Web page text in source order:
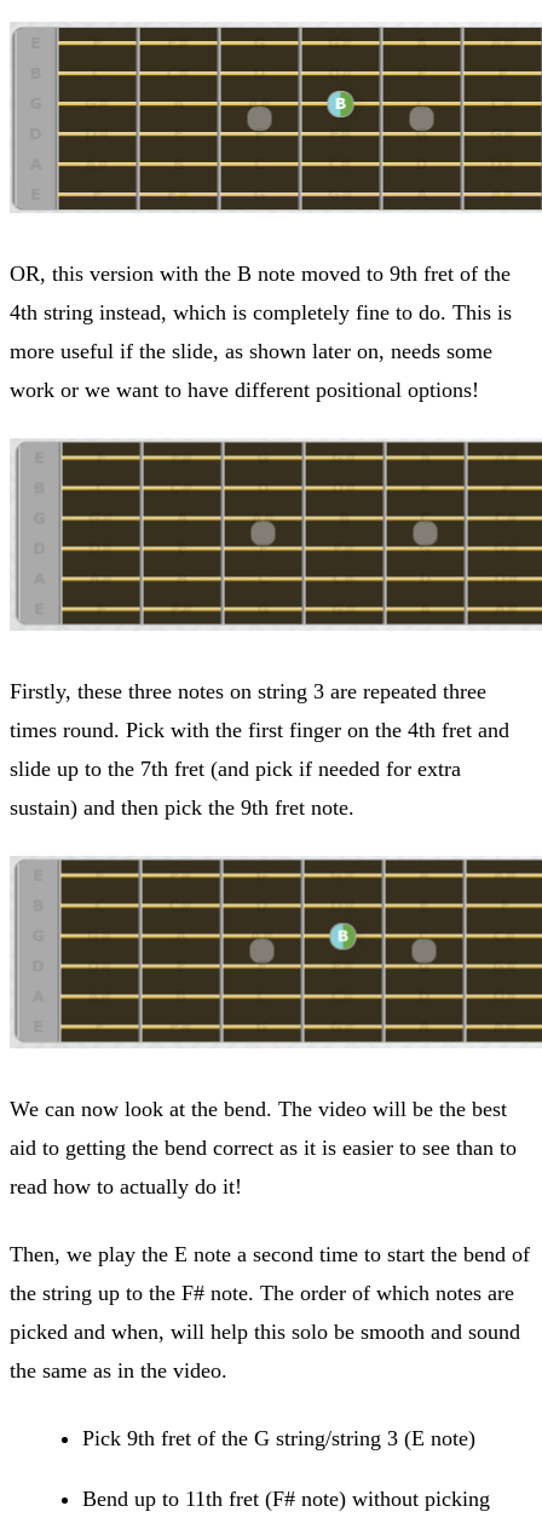
OR, this version with the B note moved to 9th fret of the
4th string instead, which is completely fine to do. This is
more useful if the slide, as shown later on, needs some
work or we want to have different positional options!
Firstly, these three notes on string 3 are repeated three
times round. Pick with the first finger on the 4th fret and
slide up to the 7th fret (and pick if needed for extra
sustain) and then pick the 9th fret note.
We can now look at the bend. The video will be the best
aid to getting the bend correct as it is easier to see than to
read how to actually do it!
Then, we play the E note a second time to start the bend of
the string up to the F# note. The order of which notes are
picked and when, will help this solo be smooth and sound
the same as in the video.
Pick 9th fret of the G string/string 3 (E note)
Bend up to 11th fret (F# note) without picking